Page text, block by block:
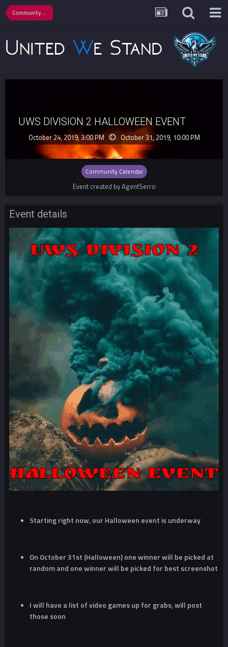
Community Calendar
UWS DIVISION 2 HALLOWEEN EVENT
October 24, 2019, 3:00 PM October 31, 2019, 10:00 PM
Community Calendar
Event created by AgentSerro
Event details
Starting right now, our Halloween event is underway
On October 31st (Halloween) one winner will be picked at
random and one winner will be picked for best screenshot
I will have a list of video games up for grabs, will post
those soon